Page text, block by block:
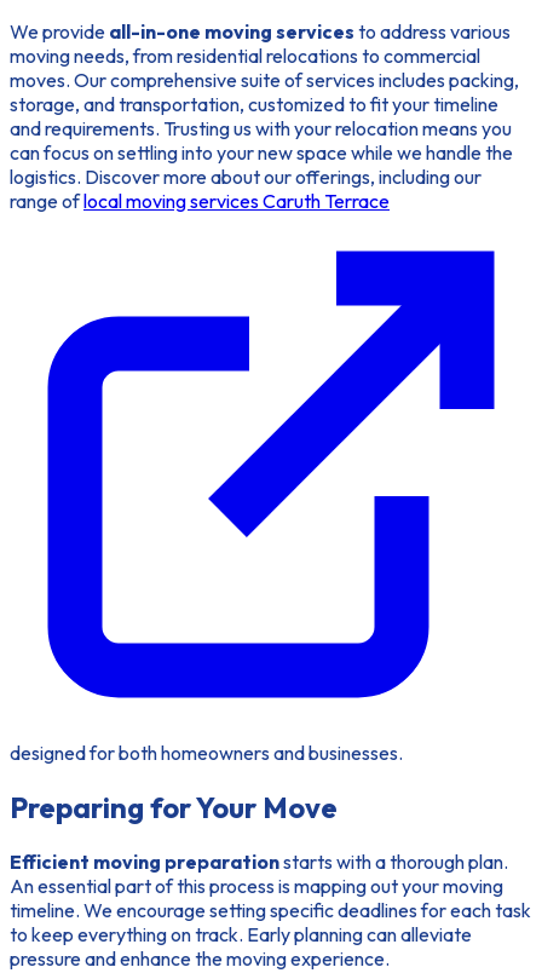
We provide all-in-one moving services to address various
moving needs, from residential relocations to commercial
moves. Our comprehensive suite of services includes packing,
storage, and transportation, customized to fit your timeline
and requirements. Trusting us with your relocation means you
can focus on settling into your new space while we handle the
logistics. Discover more about our offerings, including our
range oflocal moving services Caruth Terrace
designed for both homeowners and businesses.
Preparing for Your Move
Efficient moving preparationstarts with a thorough plan.
An essential part of this process is mapping out your moving
timeline. We encourage setting specific deadlines for each task
to keep everything on track. Early planning can alleviate
pressure and enhance the moving experience.